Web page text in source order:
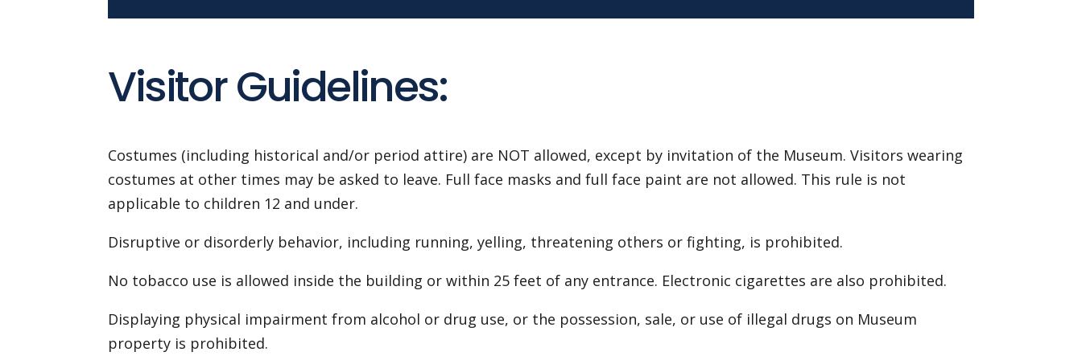
Visitor Guidelines:
Costumes (including historical and/or period attire) are NOT allowed, except by invitation of the Museum. Visitors wearing
costumes at other times may be asked to leave. Full face masks and full face paint are not allowed. This rule is not
applicable to children 12 and under.
Disruptive or disorderly behavior, including running, yelling, threatening others or fighting, is prohibited.
No tobacco use is allowed inside the building or within 25 feet of any entrance. Electronic cigarettes are also prohibited.
Displaying physical impairment from alcohol or drug use, or the possession, sale, or use of illegal drugs on Museum
property is prohibited.